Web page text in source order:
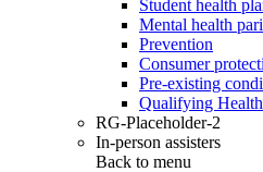
Student health
Mental health
Prevention
Consumer
Pre-existing
Qualifying
RG-Placeholder-2
In-person assisters
Back to menu